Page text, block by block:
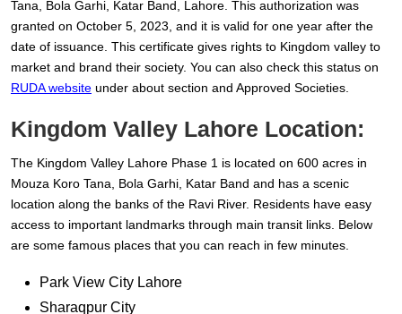
Tana, Bola Garhi, Katar Band, Lahore. This authorization was
granted on October 5, 2023, and it is valid for one year after the
date of issuance. This certificate gives rights to Kingdom valley to
market and brand their society. You can also check this status on
RUDA website under about section and Approved Societies.
Kingdom Valley Lahore Location:
The Kingdom Valley Lahore Phase 1 is located on 600 acres in
Mouza Koro Tana, Bola Garhi, Katar Band and has a scenic
location along the banks of the Ravi River. Residents have easy
access to important landmarks through main transit links. Below
are some famous places that you can reach in few minutes.
Park View City Lahore
Sharaqpur City